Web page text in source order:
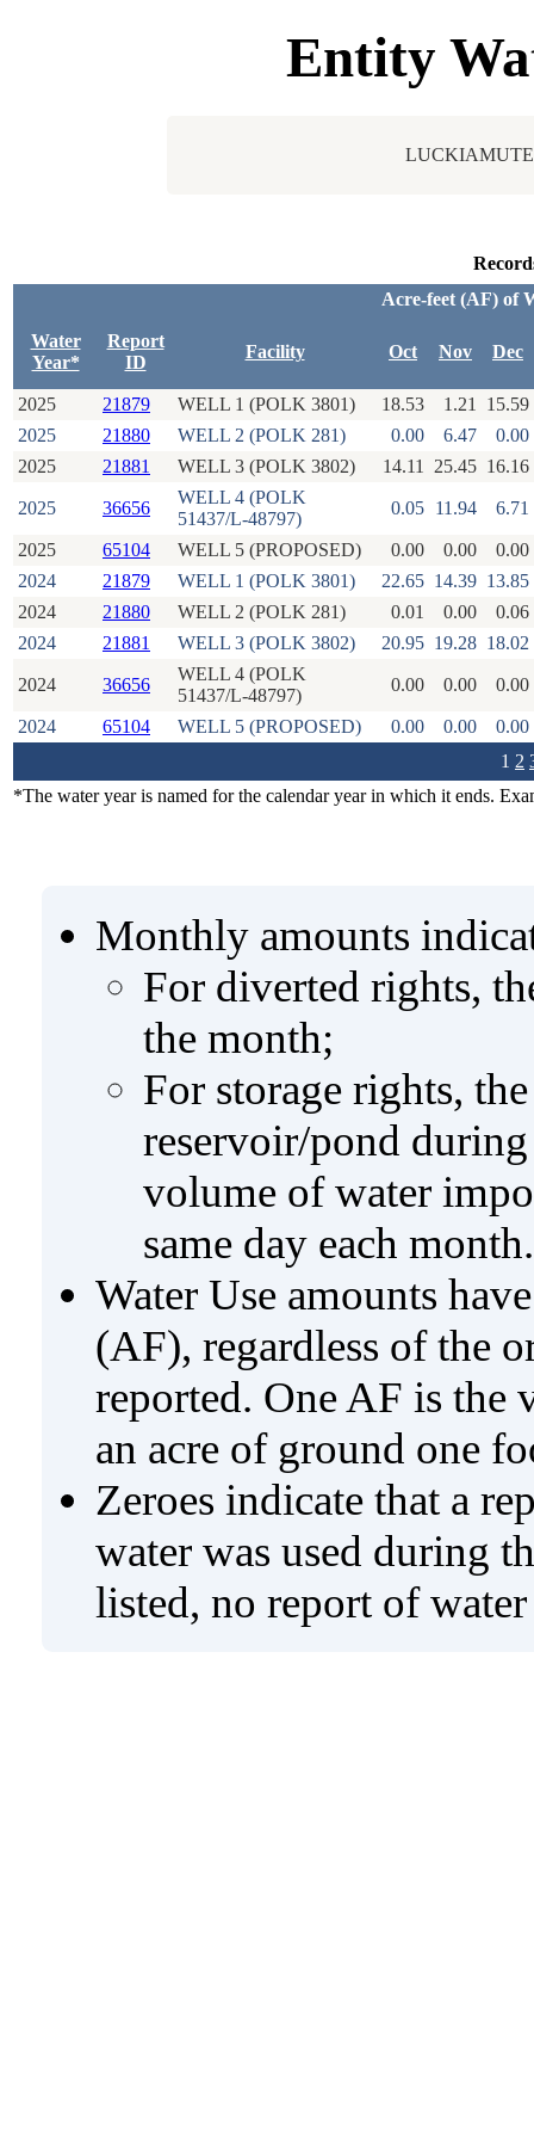
Entity
LUCKIAMUTE
Acre-feet (AF) of
Water
Year*
Report
ID
Facility Oct Nov Dec
2025 21879 WELL 1 (POLK 3801) 18.53 1.21
15.59
2025
21880 WELL 2 (POLK 281) 0.00 6.47
0.00
2025
21881 WELL 3 (POLK 3802) 14.11 25.45 16.16
2025 36656
WELL 4 (POLK
51437/L-48797)
0.05 11.94 6.71
2025 65104 WELL 5 (PROPOSED) 0.00 0.00
0.00
2024
21879 WELL 1 (POLK 3801) 22.65 14.39 13.85
2024
21880 WELL 2 (POLK 281) 0.01 0.00
0.06
2024
21881 WELL 3 (POLK 3802) 20.95 19.28 18.02
2024 36656
WELL 4 (POLK
51437/L-48797)
0.00 0.00 0.00
2024 65104 WELL 5 (PROPOSED) 0.00 0.00
0.00
1 2
*The water year is named for the calendar year in which it ends.
Monthly amounts
For diverted rights,
the month;
For storage rights,
reservoir/pond
volume of water
same day each month.
Water Use amounts
(AF), regardless of the
reported. One AF is
an acre of ground one
Zeroes indicate that a
water was used during
listed, no report of